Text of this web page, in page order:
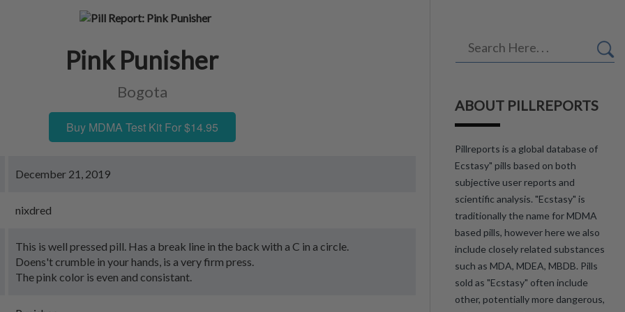
Pink Punisher
Bogota
Buy MDMA Test Kit For $14.95
December 21, 2019
nixdred
This is well pressed pill. Has a break line in the back with a C in a circle.
Doens't crumble in your hands, is a very firm press.
The pink color is even and consistant.
ABOUT PILLREPORTS
Pillreports is a global database of
Ecstasy" pills based on both
subjective user reports and
scientific analysis. "Ecstasy" is
traditionally the name for MDMA
based pills, however here we also
include closely related substances
such as MDA, MDEA, MBDB. Pills
sold as "Ecstasy" often include
other, potentially more dangerous,